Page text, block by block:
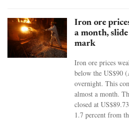
Iron ore
a month,
mark
Iron ore prices
below the US$90
overnight. This
almost a month.
closed at
1.7 percent from